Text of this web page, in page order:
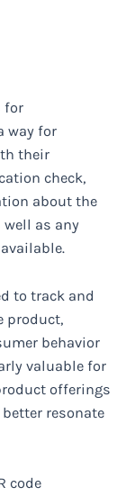
for
way for
their
check,
about the
well as any
to track and
product,
behavior
valuable for
offerings
resonate
code